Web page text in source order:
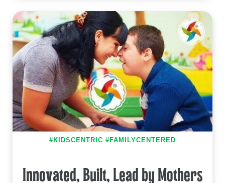
#KIDSCENTRIC #FAMILYCENTERED
Innovated, Built, Lead by Mothers